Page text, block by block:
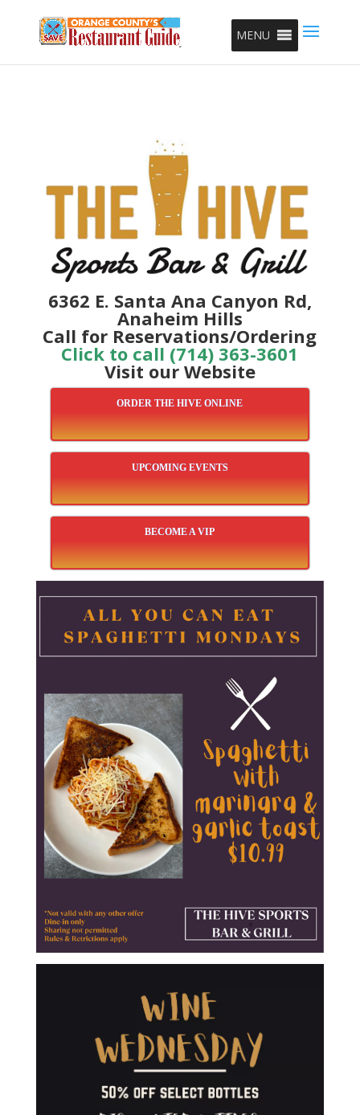
MENU
6362 E. Santa Ana Canyon Rd,
Anaheim Hills
Call for Reservations/Ordering
Click to call (714) 363-3601
Visit our Website
ORDER THE HIVE ONLINE
UPCOMING EVENTS
BECOME A VIP